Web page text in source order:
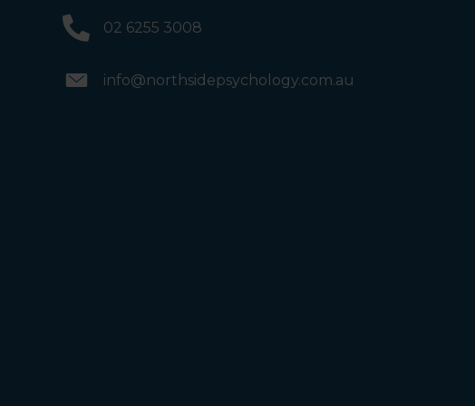
02 6255 3008
info@northsidepsychology.com.au